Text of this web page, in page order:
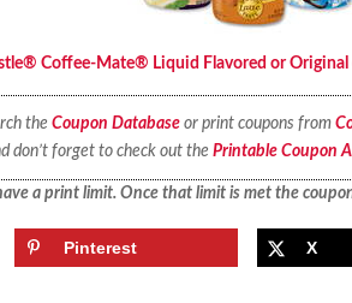
Coffee-Mate® Liquid Flavored or Original
the Coupon Databaseor print coupons from
don’t forget to check out the Printable Coupon
a print limit. Once that limit is met the
Pinterest X